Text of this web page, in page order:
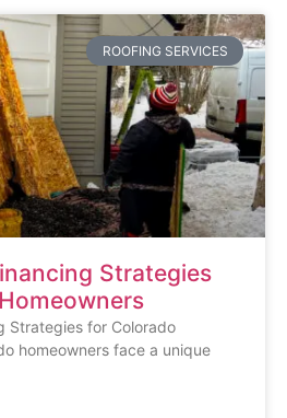
ROOFING SERVICES
Strategies
Strategies for Colorado
homeowners face a unique